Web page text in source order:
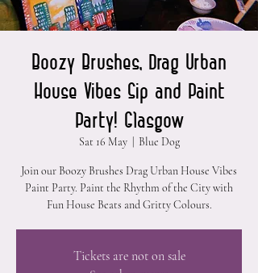
Boozy Brushes, Drag Urban
House Vibes Sip and Paint
Party! Glasgow
Sat 16 May
  |
Blue Dog
Join our Boozy Brushes Drag Urban House Vibes
Paint Party. Paint the Rhythm of the City with
Fun House Beats and Gritty Colours.
Tickets are not on sale